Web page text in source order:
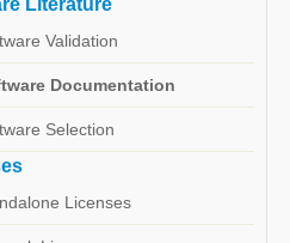
Literature
Validation
Documentation
Selection
Licenses